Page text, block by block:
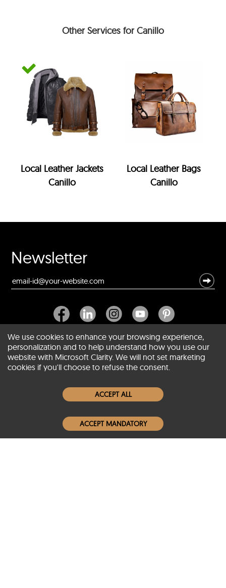
Other Services for Canillo
Local Leather Jackets
Canillo
Local Leather Bags
Canillo
Newsletter
About SCIN
Women Leather Jackets
Men Leather Jackets
We use cookies to enhance your browsing experience,
personalization and to help understand how you use our
website with Microsoft Clarity. We will not set marketing
cookies if you'll choose to refuse the consent.
ACCEPT ALL
ACCEPT MANDATORY